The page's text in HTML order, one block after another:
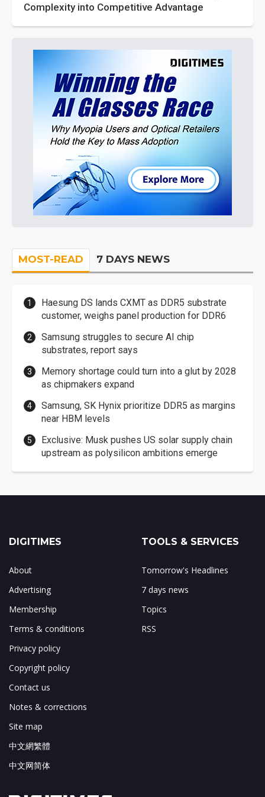
Complexity into Competitive Advantage
MOST-READ 7 DAYS NEWS
Haesung DS lands CXMT as DDR5 substrate
customer, weighs panel production for DDR6
Samsung struggles to secure AI chip
substrates, report says
Memory shortage could turn into a glut by 2028
as chipmakers expand
Samsung, SK Hynix prioritize DDR5 as margins
near HBM levels
Exclusive: Musk pushes US solar supply chain
upstream as polysilicon ambitions emerge
DIGITIMES
About
Advertising
Membership
Terms & conditions
Privacy policy
Copyright policy
Contact us
Notes & corrections
Site map
中文網繁體
中文网简体
TOOLS & SERVICES
Tomorrow's Headlines
7 days news
Topics
RSS